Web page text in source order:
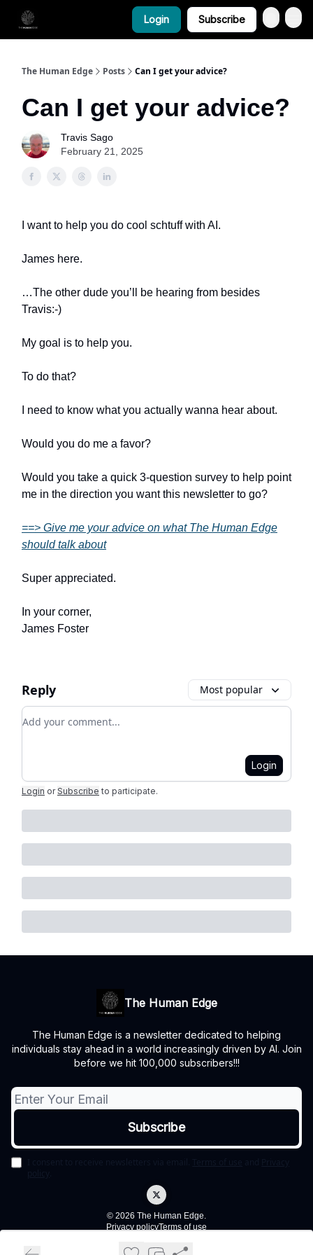
Login Subscribe
The Human Edge Posts Can I get your advice?
Can I get your advice?
Travis Sago
February 21, 2025
I want to help you do cool schtuff with AI.
James here.
…The other dude you’ll be hearing from besides
Travis:-)
My goal is to help you.
To do that?
I need to know what you actually wanna hear about.
Would you do me a favor?
Would you take a quick 3-question survey to help point
me in the direction you want this newsletter to go?
==> Give me your advice on what The Human Edge
should talk about
Super appreciated.
In your corner,
James Foster
Reply Most popular
Add your comment
Login
Login or Subscribe to participate.
The Human Edge
The Human Edge is a newsletter dedicated to helping
individuals stay ahead in a world increasingly driven by AI. Join
before we hit 100,000 subscribers!!!
© 2026 The Human Edge.
Privacy policyTerms of use
Powered by beehiiv